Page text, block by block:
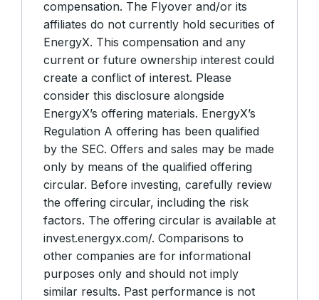
compensation. The Flyover and/or its
affiliates do not currently hold securities of
EnergyX. This compensation and any
current or future ownership interest could
create a conflict of interest. Please
consider this disclosure alongside
EnergyX’s offering materials. EnergyX’s
Regulation A offering has been qualified
by the SEC. Offers and sales may be made
only by means of the qualified offering
circular. Before investing, carefully review
the offering circular, including the risk
factors. The offering circular is available at
invest.energyx.com/. Comparisons to
other companies are for informational
purposes only and should not imply
similar results. Past performance is not